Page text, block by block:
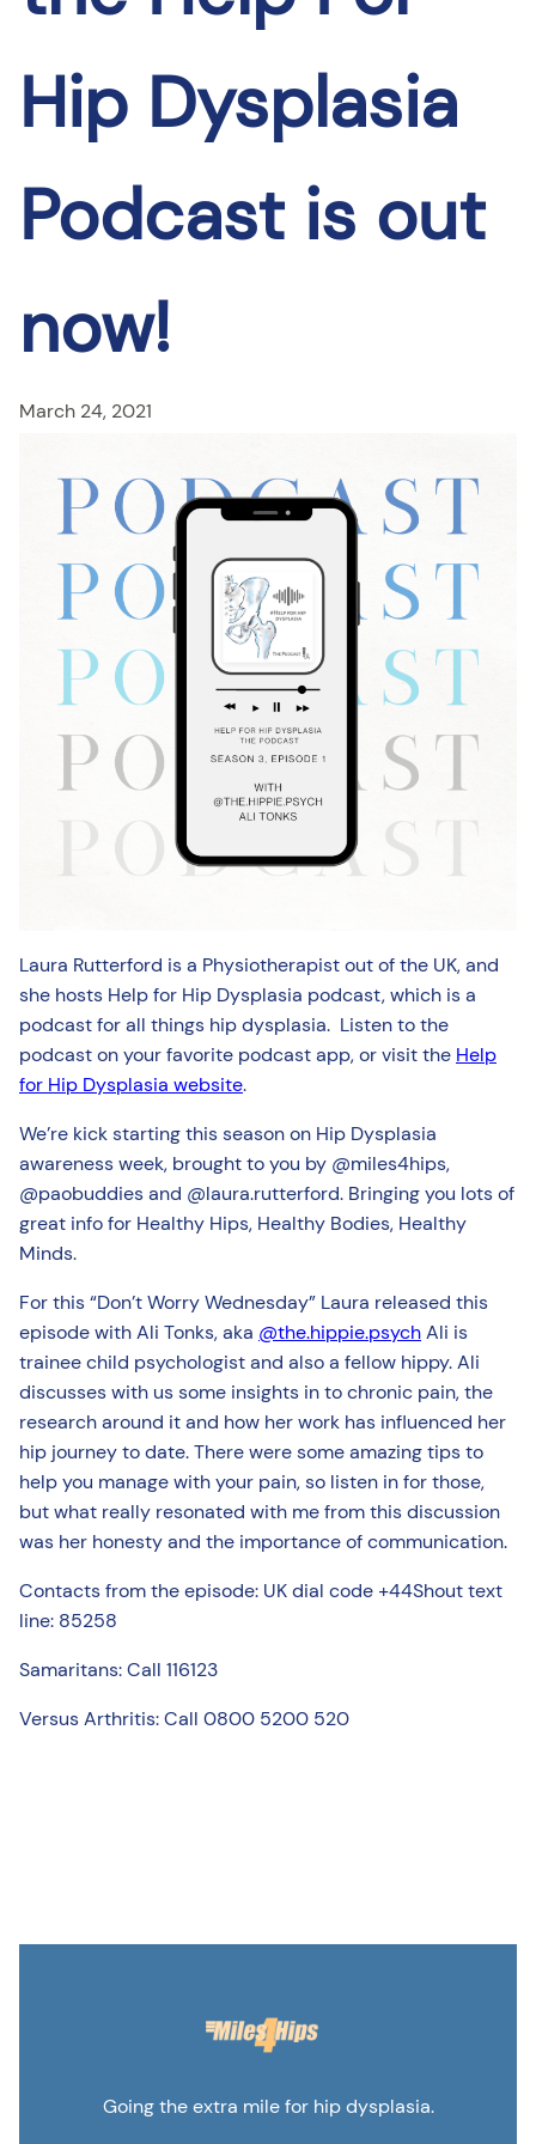
Hip Dysplasia
Podcast is out
now!
March 24, 2021
Laura Rutterford is a Physiotherapist out of the UK, and
she hosts Help for Hip Dysplasia podcast, which is a
podcast for all things hip dysplasia. Listen to the
podcast on your favorite podcast app, or visit the Help
for Hip Dysplasia website.
We’re kick starting this season on Hip Dysplasia
awareness week, brought to you by @miles4hips,
@paobuddies and @laura.rutterford. Bringing you lots of
great info for Healthy Hips, Healthy Bodies, Healthy
Minds.
For this “Don’t Worry Wednesday” Laura released this
episode with Ali Tonks, aka @the.hippie.psychAli is
trainee child psychologist and also a fellow hippy. Ali
discusses with us some insights in to chronic pain, the
research around it and how her work has influenced her
hip journey to date. There were some amazing tips to
help you manage with your pain, so listen in for those,
but what really resonated with me from this discussion
was her honesty and the importance of communication.
Contacts from the episode: UK dial code +44Shout text
line: 85258
Samaritans: Call 116123
Versus Arthritis: Call 0800 5200 520
Going the extra mile for hip dysplasia.